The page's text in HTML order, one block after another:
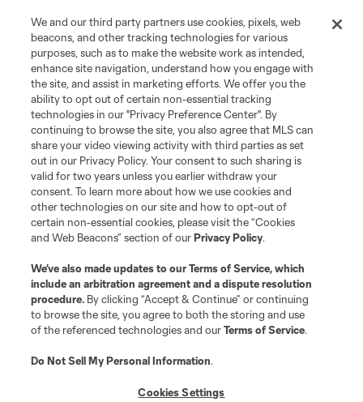
Terms of Service
Privacy Policy
Do Not Sell or Share My Personal Information
Cookies Settings
©2026 MLS. The Major League Soccer and MLS name and shield are
registered trademarks of Major League Soccer, L.L.C. (“MLS”). The names
and logos of MLS teams are registered and/or common law trademarks of
MLS or are used with the permission of their owners. Any unauthorized use
is forbidden.
We and our third party partners use cookies, pixels, web
beacons, and other tracking technologies for various
purposes, such as to make the website work as intended,
enhance site navigation, understand how you engage with
the site, and assist in marketing efforts. We offer you the
ability to opt out of certain non-essential tracking
technologies in our "Privacy Preference Center". By
continuing to browse the site, you also agree that MLS can
share your video viewing activity with third parties as set
out in our Privacy Policy. Your consent to such sharing is
valid for two years unless you earlier withdraw your
consent. To learn more about how we use cookies and
other technologies on our site and how to opt-out of
certain non-essential cookies, please visit the “Cookies
and Web Beacons” section of ourPrivacy Policy.
We’ve also made updates to ourTerms of Service, which
include an arbitration agreement and a dispute resolution
procedure. By clicking “Accept & Continue” or continuing
to browse the site, you agree to both the storing and use
of the referenced technologies and ourTerms of Service.
Do Not Sell My Personal Information.
Cookies Settings